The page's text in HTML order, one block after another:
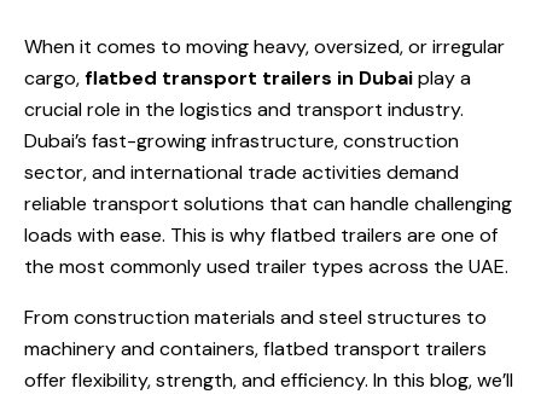
When it comes to moving heavy, oversized, or irregular
cargo,flatbed transport trailers in Dubaiplay a
crucial role in the logistics and transport industry.
Dubai’s fast-growing infrastructure, construction
sector, and international trade activities demand
reliable transport solutions that can handle challenging
loads with ease. This is why flatbed trailers are one of
the most commonly used trailer types across the UAE.
From construction materials and steel structures to
machinery and containers, flatbed transport trailers
offer flexibility, strength, and efficiency. In this blog, we’ll